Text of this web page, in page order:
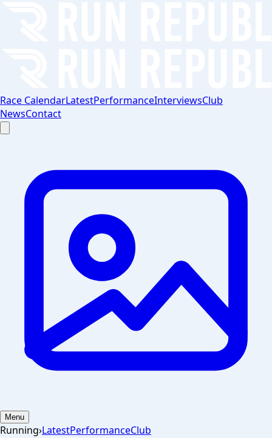
Race CalendarLatestPerformanceInterviewsClub
NewsContact
Menu
Running›LatestPerformanceClub